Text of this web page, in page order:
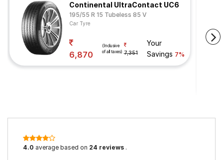
Continental UltraContact UC6
195/55 R 15 Tubeless 85 V
Car Tyre
6,870
(Inclusive
of all taxes) 7,351
Your
Savings 7%
4.0 average based on 24 reviews .